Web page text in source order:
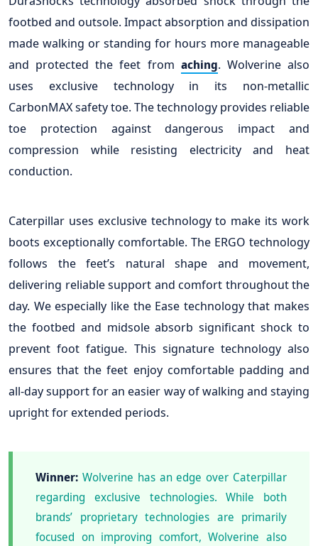
footbed and outsole. Impact absorption and dissipation
made walking or standing for hours more manageable
and protected the feet from aching. Wolverine also
uses exclusive technology in its non-metallic
CarbonMAX safety toe. The technology provides reliable
toe protection against dangerous impact and
compression while resisting electricity and heat
conduction.
Caterpillar uses exclusive technology to make its work
boots exceptionally comfortable. The ERGO technology
follows the feet’s natural shape and movement,
delivering reliable support and comfort throughout the
day. We especially like the Ease technology that makes
the footbed and midsole absorb significant shock to
prevent foot fatigue. This signature technology also
ensures that the feet enjoy comfortable padding and
all-day support for an easier way of walking and staying
upright for extended periods.
Winner: Wolverine has an edge over Caterpillar
regarding exclusive technologies. While both
brands’ proprietary technologies are primarily
focused on improving comfort, Wolverine also